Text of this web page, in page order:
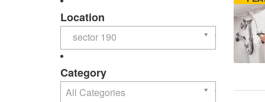
Location
sector 190
Category
All Categories